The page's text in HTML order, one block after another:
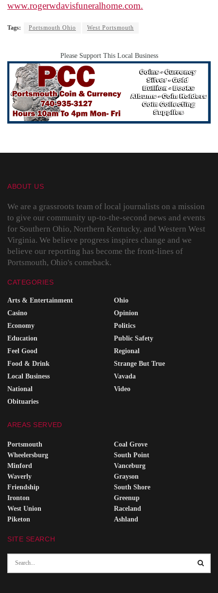
www.rogerwdavisfuneralhome.com.
Tags: Portsmouth Ohio West Portsmouth
Please Support This Local Business
ABOUT US
We are a grassroots team of local journalists on a mission
to give our community up-to-the-second news and events
for Southern Ohio, Northern Kentucky, and Western West
Virginia. We believe progress inspires change and we
believe our reporting has become the front-lines of
Portsmouth, Ohio's comeback.
CATEGORIES
Arts & Entertainment
Casino
Economy
Education
Feel Good
Food & Drink
Local Business
National
Obituaries
Ohio
Opinion
Politics
Public Safety
Regional
Strange But True
Vavada
Video
AREAS SERVED
Portsmouth
Wheelersburg
Minford
Waverly
Friendship
Ironton
West Union
Piketon
Coal Grove
South Point
Vanceburg
Grayson
South Shore
Greenup
Raceland
Ashland
SITE SEARCH